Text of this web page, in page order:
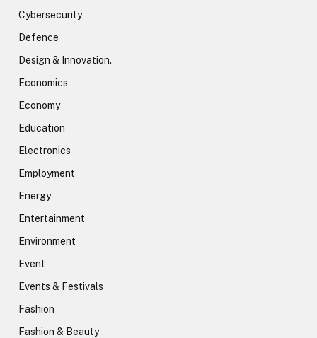
Cybersecurity
Defence
Design & Innovation.
Economics
Economy
Education
Electronics
Employment
Energy
Entertainment
Environment
Event
Events & Festivals
Fashion
Fashion & Beauty